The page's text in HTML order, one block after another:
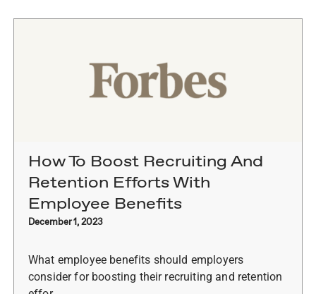
How To Boost Recruiting And
Retention Efforts With
Employee Benefits
December 1, 2023
What employee benefits should employers
consider for boosting their recruiting and retention